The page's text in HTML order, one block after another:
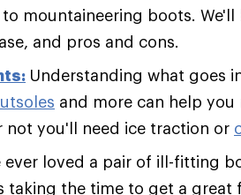
mountaineering boots.
and pros and cons.
Understanding what goes
and more can help
not you'll need ice traction or
ever loved a pair of ill-fitting
taking the time to get a